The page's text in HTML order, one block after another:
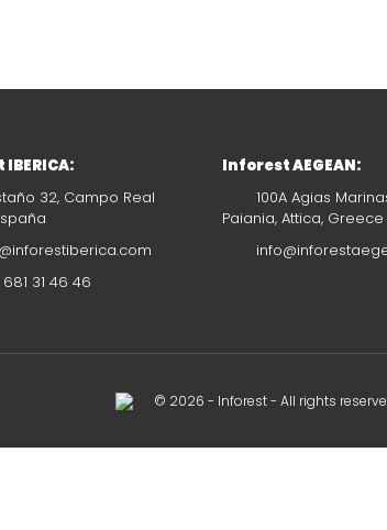
32, Campo Real
31 46 46
Inforest AEGEAN:
100A Agias
Paiania, Attica, Greece
© 2026 - Inforest - All rights